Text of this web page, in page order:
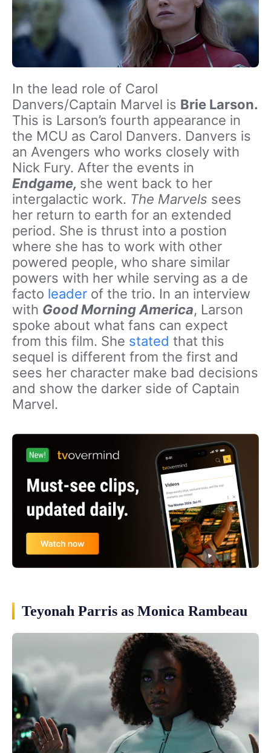
In the lead role of Carol
Danvers/Captain Marvel is Brie Larson.
This is Larson’s fourth appearance in
the MCU as Carol Danvers. Danvers is
an Avengers who works closely with
Nick Fury. After the events in
Endgame, she went back to her
intergalactic work. The Marvels sees
her return to earth for an extended
period. She is thrust into a postion
where she has to work with other
powered people, who share similar
powers with her while serving as a de
facto leader of the trio. In an interview
with Good Morning America, Larson
spoke about what fans can expect
from this film. She stated that this
sequel is different from the first and
sees her character make bad decisions
and show the darker side of Captain
Marvel.
Teyonah Parris as Monica Rambeau